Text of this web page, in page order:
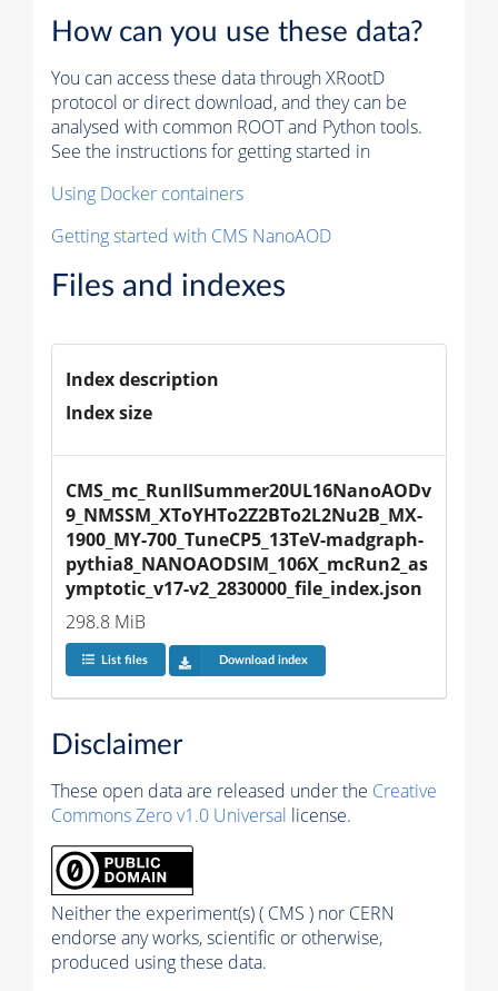
How can you use these data?
You can access these data through XRootD
protocol or direct download, and they can be
analysed with common ROOT and Python tools.
See the instructions for getting started in
Using Docker containers
Getting started with CMS NanoAOD
Files and indexes
Index description
Index size
CMS_mc_RunIISummer20UL16NanoAODv
9_NMSSM_XToYHTo2Z2BTo2L2Nu2B_MX-
1900_MY-700_TuneCP5_13TeV-madgraph-
pythia8_NANOAODSIM_106X_mcRun2_as
ymptotic_v17-v2_2830000_file_index.json
298.8 MiB
List files Download index
Disclaimer
These open data are released under the Creative
Commons Zero v1.0 Universal license.
Neither the experiment(s) ( CMS ) nor CERN
endorse any works, scientific or otherwise,
produced using these data.